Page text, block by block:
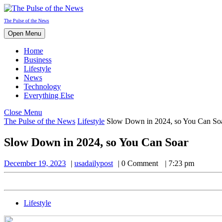
Skip
content
The Pulse of the News
Open MenuOpen
Menu
Home
Business
Lifestyle
News
Technology
Everything Else
Close Menu
Menu
The Pulse of the News Lifestyle Slow Down in 2024, so You Can
Slow Down in 2024, so You Can Soar
December 19, 2023December
19,
usadailypostusadailypost
0 Comment 7:23 pm
Lifestyle